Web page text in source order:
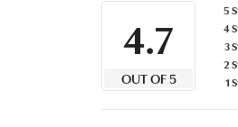
4.7
OUT OF 5
5
4
3
2
1